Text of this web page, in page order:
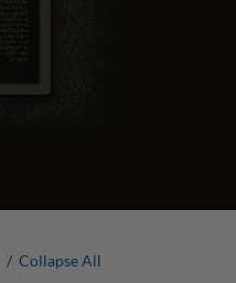
/ Collapse All